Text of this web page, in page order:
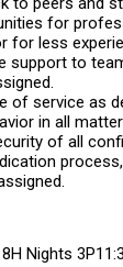
for
for less
support to
of service as
in all
of all
Nights